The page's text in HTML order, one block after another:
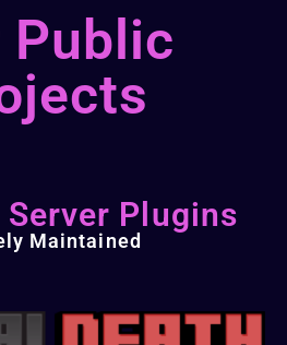
Public
Plugins
Maintained